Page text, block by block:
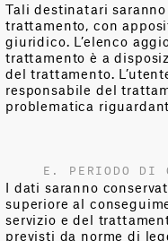
Tali destinatari
trattamento, con
giuridico. L’elenco
trattamento è a
del trattamento.
responsabile del
problematica
E. PERIODO DI
I dati saranno
superiore al
servizio e del
previsti da norme di